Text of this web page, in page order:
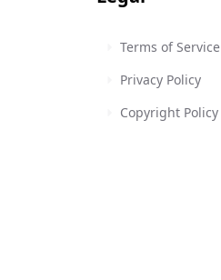
Terms of Service
Privacy Policy
Copyright Policy